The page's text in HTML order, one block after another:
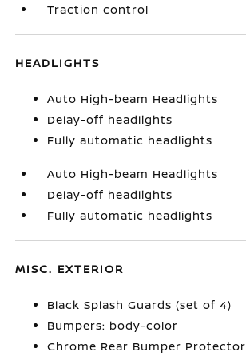
Traction control
HEADLIGHTS
Auto High-beam Headlights
Delay-off headlights
Fully automatic headlights
Auto High-beam Headlights
Delay-off headlights
Fully automatic headlights
MISC. EXTERIOR
Black Splash Guards (set of 4)
Bumpers: body-color
Chrome Rear Bumper Protector